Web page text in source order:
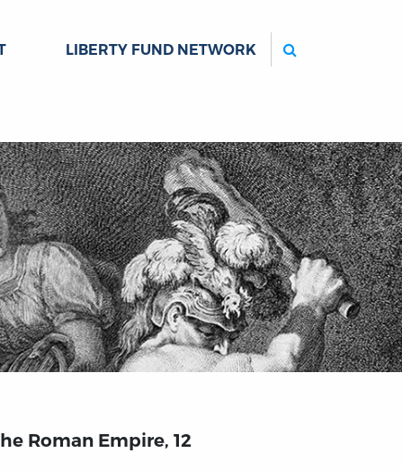
LIBERTY FUND NETWORK
Roman Empire, 12